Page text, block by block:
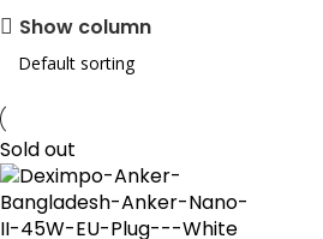
Show column
Sold out